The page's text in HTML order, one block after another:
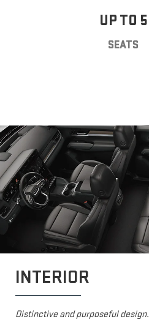
UP TO 5
SEATS
INTERIOR
Distinctive and purposeful design.